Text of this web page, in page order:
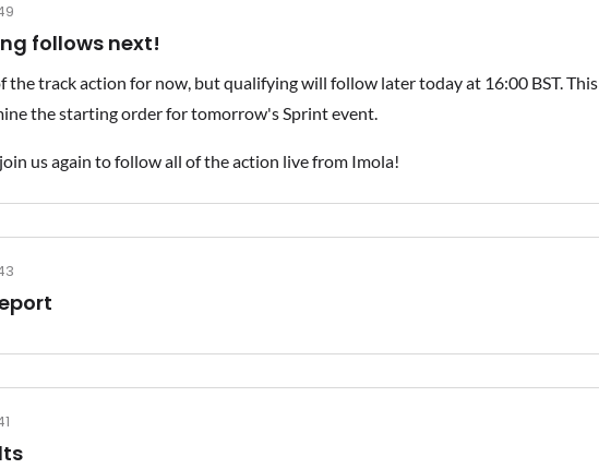
follows next!
the track action for now, but qualifying will follow later today at 16:00 BST. This
the starting order for tomorrow's Sprint event.
us again to follow all of the action live from Imola!